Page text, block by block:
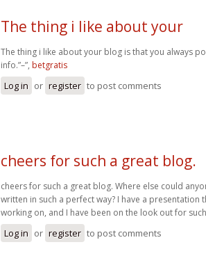
The thing i like about your
The thing i like about your blog is that you always
info.”–”, betgratis
Log in or register to post comments
cheers for such a great blog.
cheers for such a great blog. Where else could
written in such a perfect way? I have a presentation
working on, and I have been on the look out for
Log in or register to post comments